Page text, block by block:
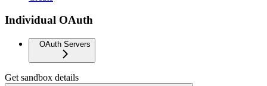
Individual OAuth
OAuth Servers
Get sandbox details